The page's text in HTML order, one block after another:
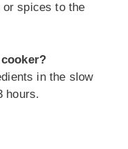
spices to the
in the slow
hours.